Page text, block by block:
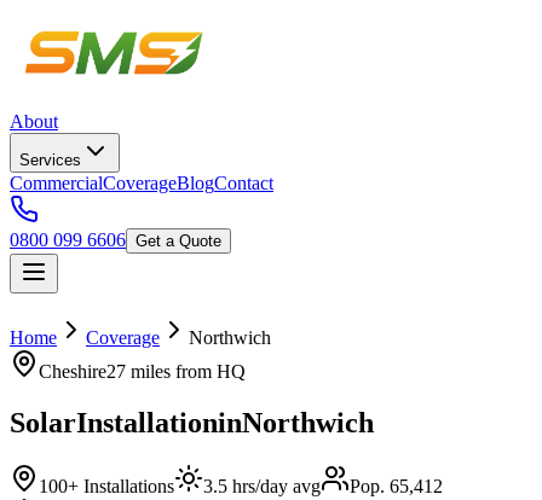
About
Services
CommercialCoverageBlogContact
0800 099 6606 Get a Quote
Home Coverage
Northwich
Cheshire27 miles from HQ
SolarInstallationinNorthwich
100+ Installations 3.5 hrs/day avg Pop. 65,412